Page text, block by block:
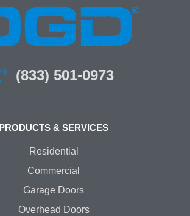
(833) 501-0973
PRODUCTS & SERVICES
Residential
Commercial
Garage Doors
Overhead Doors